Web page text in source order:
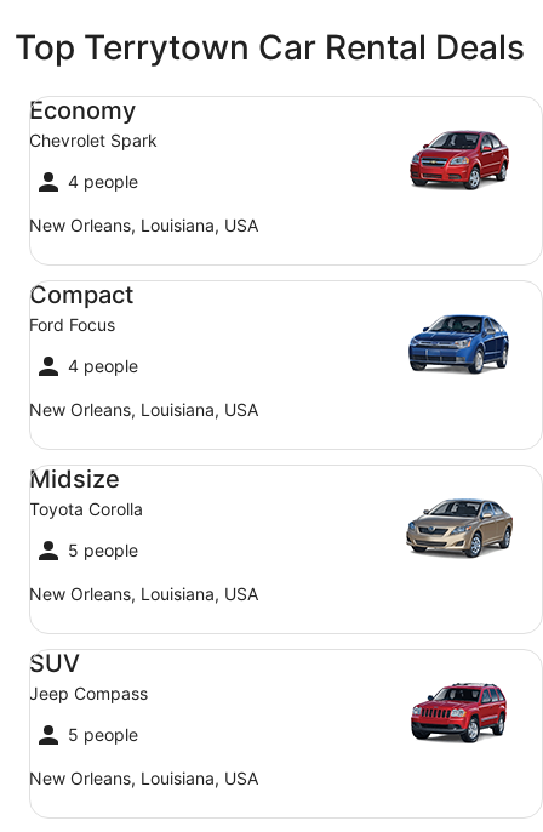
Top Terrytown Car Rental Deals
Economy
Chevrolet Spark
4 people
New Orleans, Louisiana, USA
Economy Chevrolet Spark
Compact
Ford Focus
4 people
New Orleans, Louisiana, USA
Compact Ford Focus
Midsize
Toyota Corolla
5 people
New Orleans, Louisiana, USA
Midsize Toyota Corolla
SUV
Jeep Compass
5 people
New Orleans, Louisiana, USA
SUV Jeep Compass